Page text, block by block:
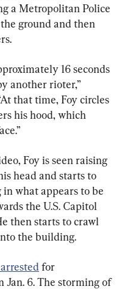
a Metropolitan Police
ground and then
16 seconds
another rioter,”
that time, Foy circles
his hood, which
Foy is seen raising
head and starts to
what appears to be
the U.S. Capitol
then starts to crawl
the building.
for
6. The storming of